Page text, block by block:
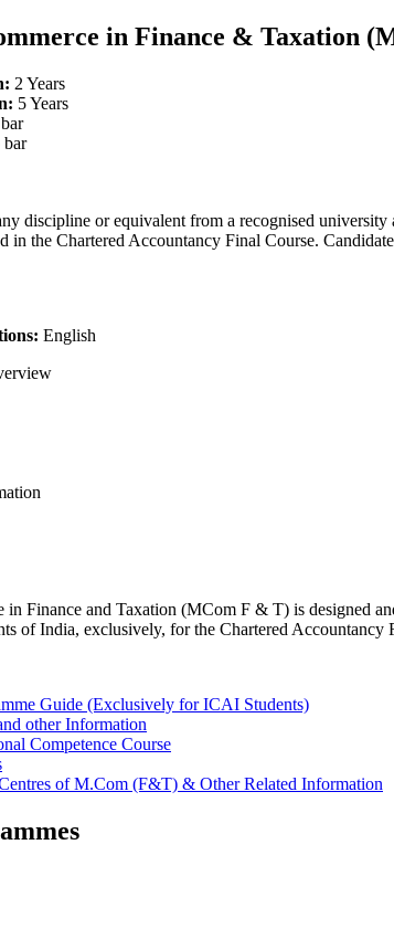
in Finance & Taxation
2 Years
5 Years
discipline or equivalent from a recognised
in the Chartered Accountancy Final Course.
English
in Finance and Taxation (MCom F & T) is designed
of India, exclusively, for the Chartered Accountancy
Guide (Exclusively for ICAI Students)
other Information
Competence Course
of M.Com (F&T) & Other Related Information